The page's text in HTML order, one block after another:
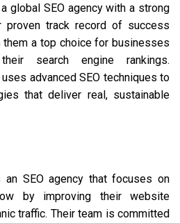
global SEO agency with a strong
proven track record of success
a top choice for businesses
search engine rankings.
advanced SEO techniques to
that deliver real, sustainable
an SEO agency that focuses on
by improving their website
traffic. Their team is committed